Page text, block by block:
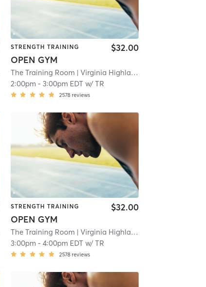
| 10.6 mi
STRENGTH TRAINING
OPEN GYM
$32.00
The Training Room| Virginia Highland
2:00pm- 3:00pm EDT w/ TR
2578 reviews
| 10.6 mi
STRENGTH TRAINING
OPEN GYM
$32.00
The Training Room| Virginia Highland
3:00pm- 4:00pm EDT w/ TR
2578 reviews